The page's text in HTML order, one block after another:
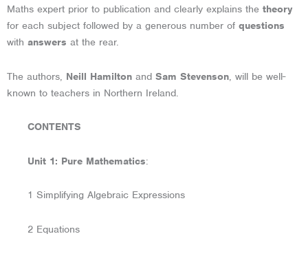
Maths expert prior to publication and clearly explains the theory
for each subject followed by a generous number of questions
with answers at the rear.
The authors, Neill Hamilton and Sam Stevenson, will be well-
known to teachers in Northern Ireland.
CONTENTS
Unit 1: Pure Mathematics:
1 Simplifying Algebraic Expressions
2 Equations